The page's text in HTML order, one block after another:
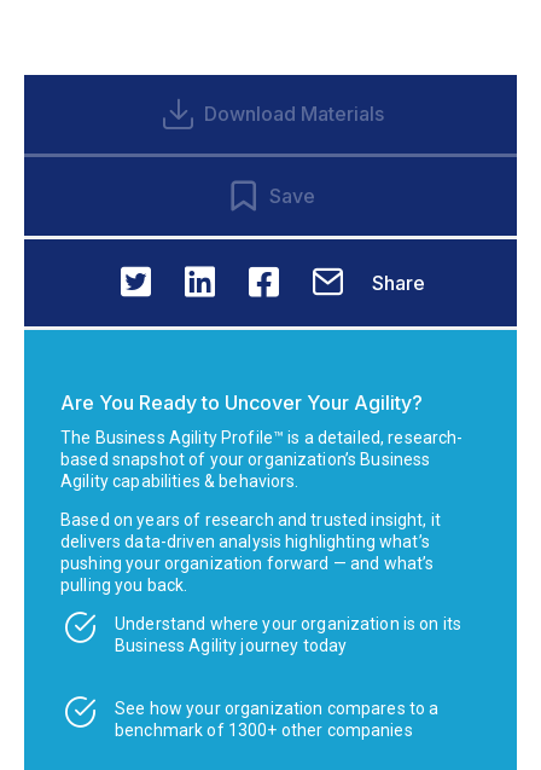
Download Materials
Save
Share
Are You Ready to Uncover Your Agility?
The Business Agility Profile™ is a detailed, research-
based snapshot of your organization’s Business
Agility capabilities & behaviors.
Based on years of research and trusted insight, it
delivers data-driven analysis highlighting what’s
pushing your organization forward — and what’s
pulling you back.
Understand where your organization is on its
Business Agility journey today
See how your organization compares to a
benchmark of 1300+ other companies